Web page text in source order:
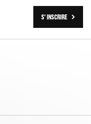
S' INSCRIRE